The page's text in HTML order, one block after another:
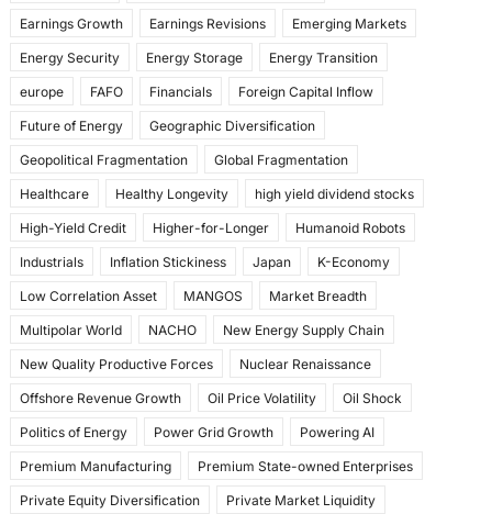
Earnings Growth Earnings Revisions Emerging Markets
Energy Security Energy Storage Energy Transition
europe FAFO Financials Foreign Capital Inflow
Future of Energy Geographic Diversification
Geopolitical Fragmentation Global Fragmentation
Healthcare Healthy Longevity high yield dividend stocks
High-Yield Credit Higher-for-Longer Humanoid Robots
Industrials Inflation Stickiness Japan K-Economy
Low Correlation Asset MANGOS Market Breadth
Multipolar World NACHO New Energy Supply Chain
New Quality Productive Forces Nuclear Renaissance
Offshore Revenue Growth Oil Price Volatility Oil Shock
Politics of Energy Power Grid Growth Powering AI
Premium Manufacturing Premium State-owned Enterprises
Private Equity Diversification Private Market Liquidity